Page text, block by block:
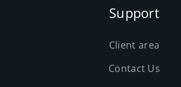
Support
Client area
Contact Us